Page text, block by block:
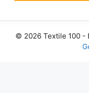
© 2026 Textile 100 -